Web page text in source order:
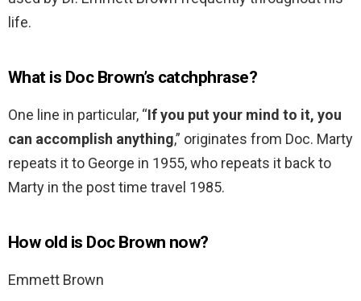
life.
What is Doc Brown’s catchphrase?
One line in particular, “If you put your mind to it, you
can accomplish anything,” originates from Doc. Marty
repeats it to George in 1955, who repeats it back to
Marty in the post time travel 1985.
How old is Doc Brown now?
Emmett Brown